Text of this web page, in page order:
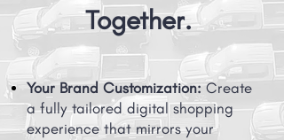
Together.
Your Brand Customization: Create
a fully tailored digital shopping
experience that mirrors your